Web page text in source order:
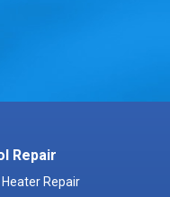
Repair
Heater Repair